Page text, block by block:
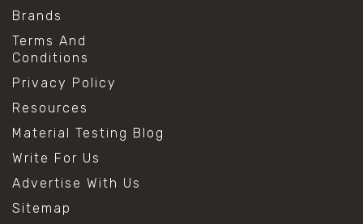
Brands
Terms And
Conditions
Privacy Policy
Resources
Material Testing Blog
Write For Us
Advertise With Us
Sitemap